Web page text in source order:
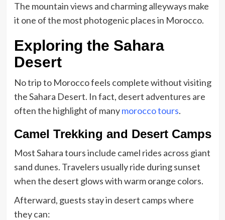
The mountain views and charming alleyways make
it one of the most photogenic places in Morocco.
Exploring the Sahara
Desert
No trip to Morocco feels complete without visiting
the Sahara Desert. In fact, desert adventures are
often the highlight of manymorocco tours.
Camel Trekking and Desert Camps
Most Sahara tours include camel rides across giant
sand dunes. Travelers usually ride during sunset
when the desert glows with warm orange colors.
Afterward, guests stay in desert camps where
they can: